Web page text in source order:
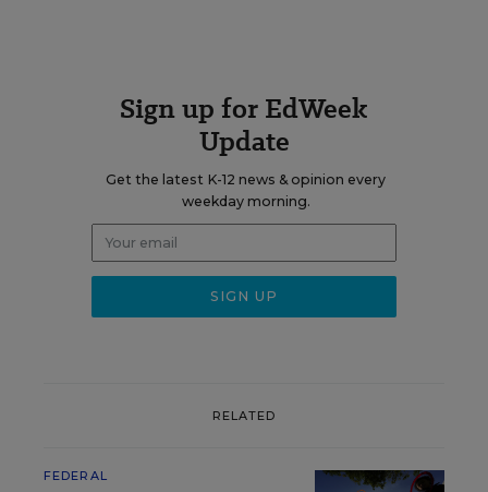
Sign up for EdWeek
Update
Get the latest K-12 news & opinion every
weekday morning.
RELATED
FEDERAL